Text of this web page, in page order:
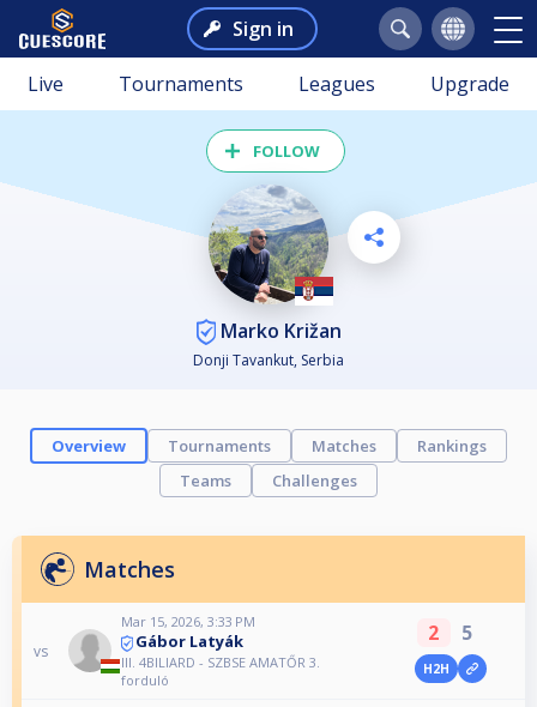
Sign in
Live Tournaments Leagues Upgrade
FOLLOW
Marko Križan
Donji Tavankut, Serbia
Overview Tournaments Matches
Rankings
Teams
Challenges
Matches
vs
Mar 15, 2026, 3:33 PM
Gábor Latyák
III. 4BILIARD - SZBSE AMATŐR 3.
forduló
2 5
H2H